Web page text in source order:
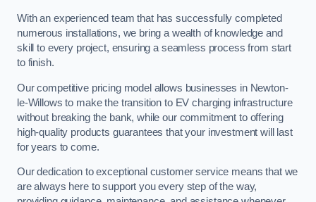
With an experienced team that has successfully completed
numerous installations, we bring a wealth of knowledge and
skill to every project, ensuring a seamless process from start
to finish.
Our competitive pricing model allows businesses in Newton-
le-Willows to make the transition to EV charging infrastructure
without breaking the bank, while our commitment to offering
high-quality products guarantees that your investment will last
for years to come.
Our dedication to exceptional customer service means that we
are always here to support you every step of the way,